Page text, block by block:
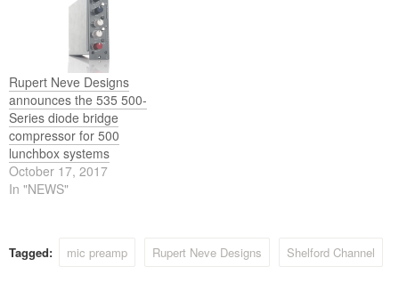
Rupert Neve Designs
announces the 535 500-
Series diode bridge
compressor for 500
lunchbox systems
October 17, 2017
In "NEWS"
Tagged: mic preamp Rupert Neve Designs Shelford Channel